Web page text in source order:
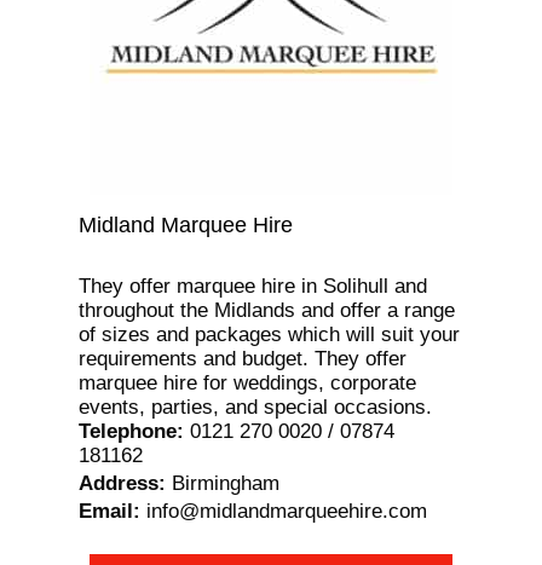
Midland Marquee Hire
They offer marquee hire in Solihull and
throughout the Midlands and offer a range
of sizes and packages which will suit your
requirements and budget. They offer
marquee hire for weddings, corporate
events, parties, and special occasions.
Telephone: 0121 270 0020 / 07874
181162
Address: Birmingham
Email: info@midlandmarqueehire.com